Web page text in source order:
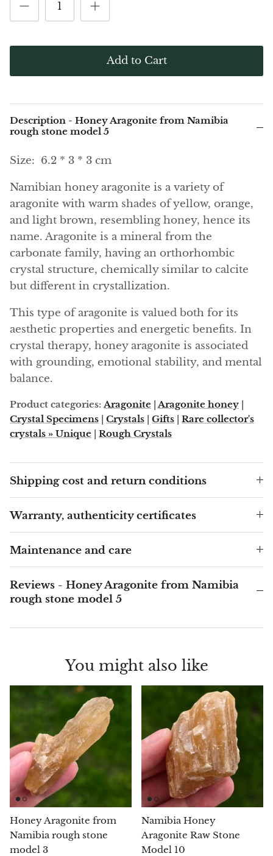
Green Agate
Alexandrite
Amazonite
Black Amber, Jet
Amethyst
Ametrine
Amolite
Angelite
Apatite
Apophyllite
Aqualite (quartz apatite)
Aragonite
Blue aragonite
Aragonite Morocco
Honey Aragonite
Pink Aragonite
Arfvedsonite
Astrophyllite
Atlanticite
Basalt
Beryl
Bismuth
Blacknit
Elite (Noble) Crystallized
Add to Cart
Description - Honey Aragonite from Namibia
rough stone model 5
Size: 6.2 * 3 * 3 cm
Namibian honey aragonite is a variety of
aragonite with warm shades of yellow, orange,
and light brown, resembling honey, hence its
name. Aragonite is a mineral from the
carbonate family, having an orthorhombic
crystal structure, chemically similar to calcite
but different in crystallization.
This type of aragonite is valued both for its
aesthetic properties and energetic benefits. In
crystal therapy, honey aragonite is associated
with grounding, emotional stability, and mental
balance.
Product categories: Aragonite | Aragonite honey |
Crystal Specimens | Crystals | Gifts | Rare collector's
crystals » Unique | Rough Crystals
Shipping cost and return conditions
Warranty, authenticity certificates
Maintenance and care
Reviews - Honey Aragonite from Namibia
rough stone model 5
You might also like
Honey Aragonite from
Namibia rough stone
model 3
Namibia Honey
Aragonite Raw Stone
Model 10